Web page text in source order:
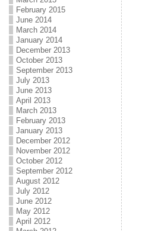
February 2015
June 2014
March 2014
January 2014
December 2013
October 2013
September 2013
July 2013
June 2013
April 2013
March 2013
February 2013
January 2013
December 2012
November 2012
October 2012
September 2012
August 2012
July 2012
June 2012
May 2012
April 2012